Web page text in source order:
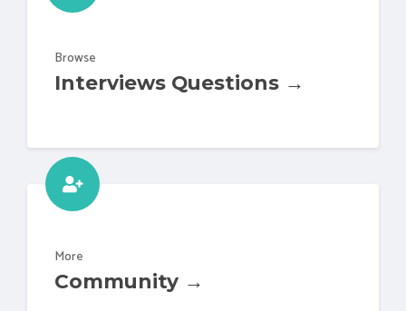
Browse
Interviews Questions →
More
Community →